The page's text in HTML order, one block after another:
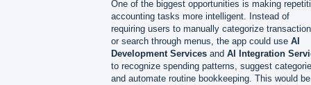
One of the biggest opportunities is making
accounting tasks more intelligent. Instead of
requiring users to manually categorize
or search through menus, the app could use AI
Development Services and AI Integration
to recognize spending patterns, suggest
and automate routine bookkeeping. This would be